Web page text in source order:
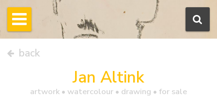
back
Jan Altink
artwork • watercolour • drawing • for sale